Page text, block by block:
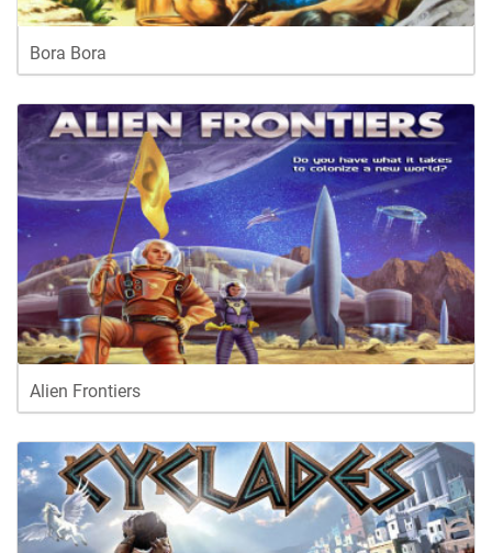
Bora Bora
Alien Frontiers